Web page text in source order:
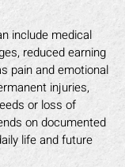
include medical
reduced earning
pain and emotional
injuries,
or loss of
on documented
life and future